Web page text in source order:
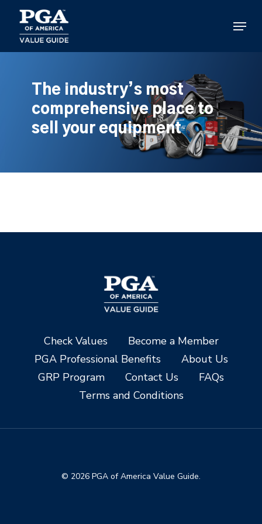
main
content
Menu
The industry’s most
comprehensive place to
sell your equipment
Check Values
Become a Member
PGA Professional Benefits
About Us
GRP Program
Contact Us
FAQs
Terms and Conditions
© 2026 PGA of America Value Guide.